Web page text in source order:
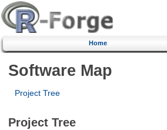
Home
Software Map
Project Tree
Project Tree